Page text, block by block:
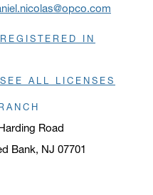
Road
Bank, NJ 07701
REGISTERED IN
SEE ALL LICENSES